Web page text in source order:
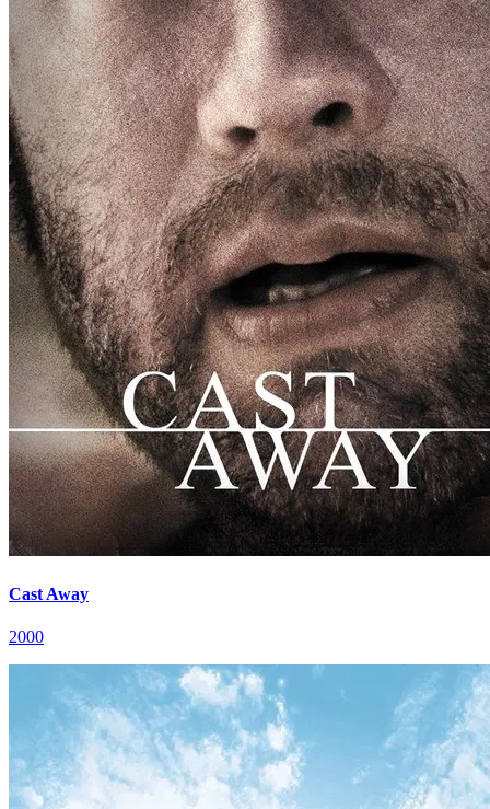
Cast Away
2000